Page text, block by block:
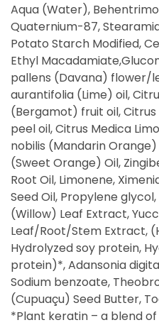
Aqua (Water),
Quaternium-87,
Potato Starch Modified,
Ethyl
pallens (Davana) flower/
aurantifolia (Lime) oil,
(Bergamot) fruit oil,
peel oil, Citrus Medica
nobilis (Mandarin Orange)
(Sweet Orange) Oil,
Root Oil, Limonene,
Seed Oil, Propylene
(Willow) Leaf Extract,
Leaf/Root/Stem Extract,
Hydrolyzed soy protein,
protein)*, Adansonia
Sodium benzoate,
(Cupuaçu) Seed Butter,
*Plant keratin – a blend